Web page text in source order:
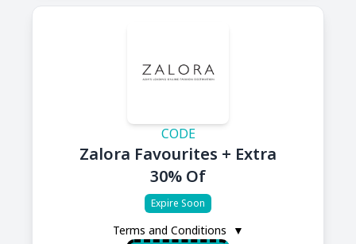
CODE
Zalora Favourites + Extra
30% Of
Expire Soon
Terms and Conditions
▼